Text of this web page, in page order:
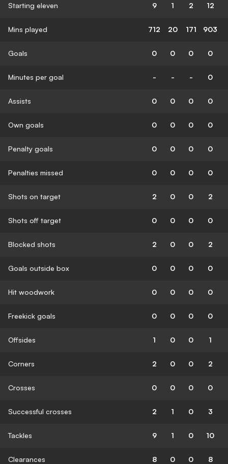
Starting eleven 9 1 2 12
Mins played 712 20 171 903
Goals 0 0 0 0
Minutes per goal - - - 0
Assists 0 0 0 0
Own goals 0 0 0 0
Penalty goals 0 0 0 0
Penalties missed 0 0 0 0
Shots on target 2 0 0 2
Shots off target 0 0 0 0
Blocked shots 2 0 0 2
Goals outside box 0 0 0 0
Hit woodwork 0 0 0 0
Freekick goals 0 0 0 0
Offsides 1 0 0 1
Corners 2 0 0 2
Crosses 0 0 0 0
Successful crosses 2 1 0 3
Tackles 9 1 0 10
Clearances 8 0 0 8